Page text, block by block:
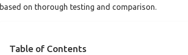
based on thorough testing and comparison.
Table of Contents